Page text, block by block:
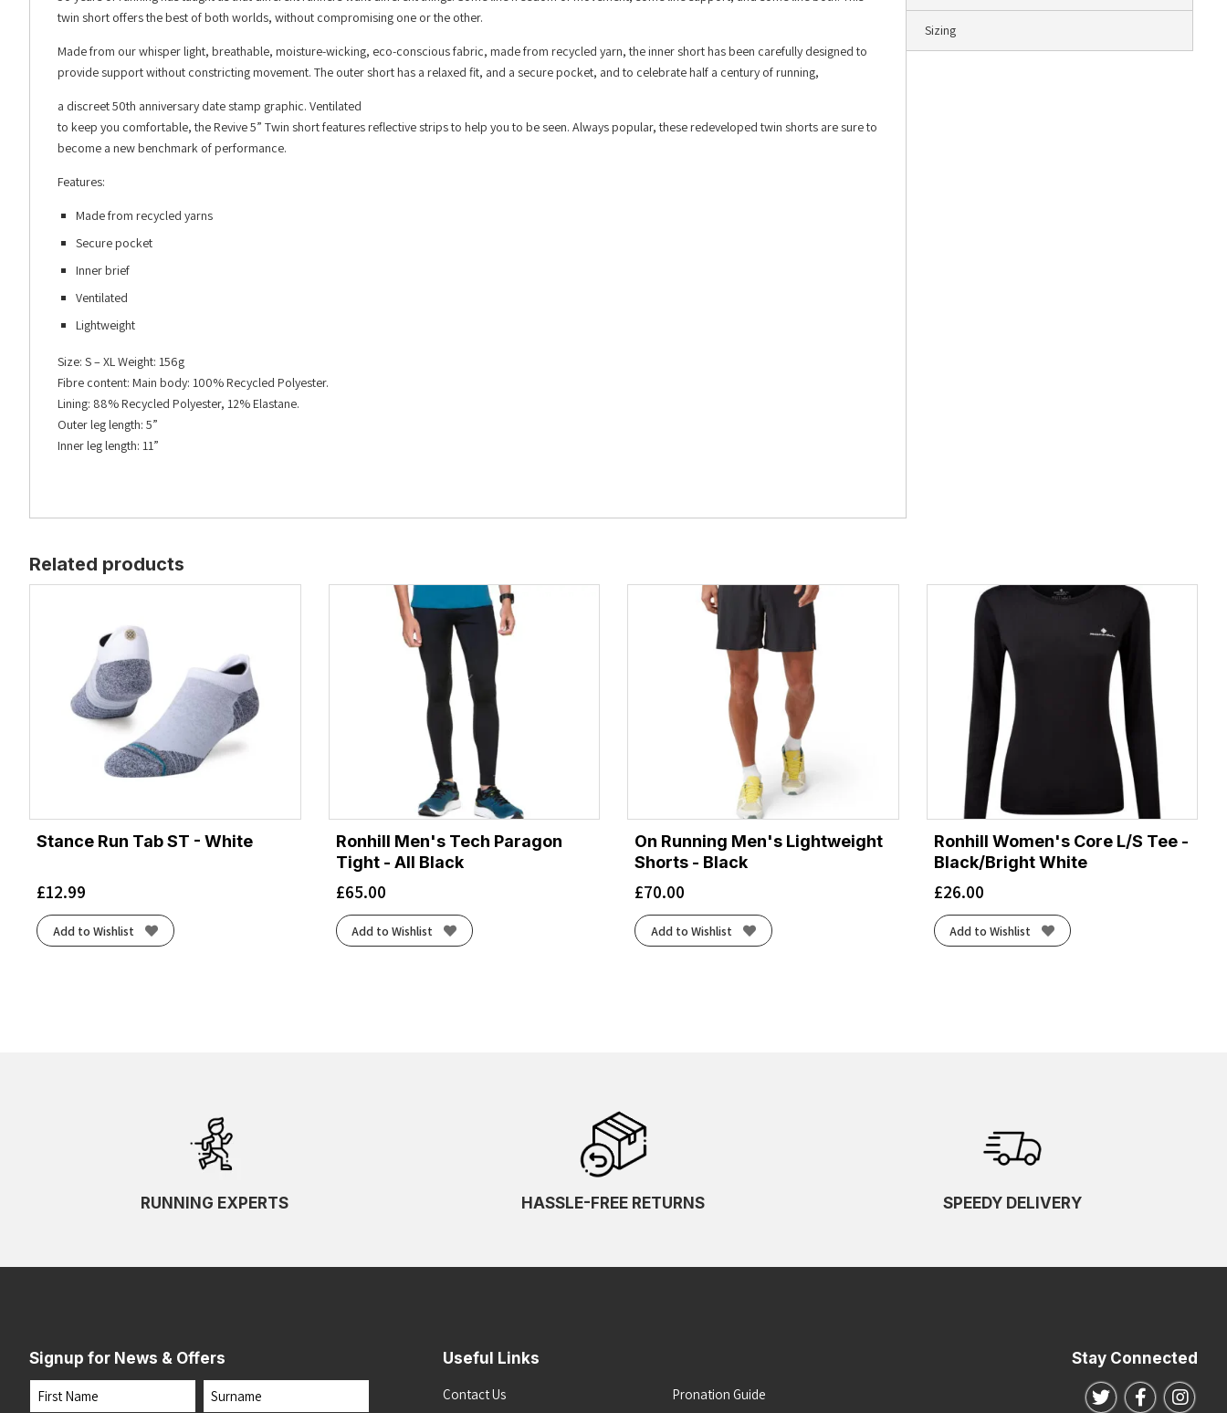
Sizing
twin short offers the best of both worlds, without compromising one or the other.
Made from our whisper light, breathable, moisture-wicking, eco-conscious fabric, made from recycled yarn, the inner short has been carefully designed to
provide support without constricting movement. The outer short has a relaxed fit, and a secure pocket, and to celebrate half a century of running,
a discreet 50th anniversary date stamp graphic. Ventilated
to keep you comfortable, the Revive 5” Twin short features reflective strips to help you to be seen. Always popular, these redeveloped twin shorts are sure to
become a new benchmark of performance.
Features:
Made from recycled yarns
Secure pocket
Inner brief
Ventilated
Lightweight
Size: S – XL Weight: 156g
Fibre content: Main body: 100% Recycled Polyester.
Lining: 88% Recycled Polyester, 12% Elastane.
Outer leg length: 5”
Inner leg length: 11”
Related products
Stance Run Tab ST - White
£12.99
Add to Wishlist
Ronhill Men's Tech Paragon
Tight - All Black
£65.00
Add to Wishlist
On Running Men's Lightweight
Shorts - Black
£70.00
Add to Wishlist
Ronhill Women's Core L/S Tee -
Black/Bright White
£26.00
Add to Wishlist
RUNNING EXPERTS HASSLE-FREE RETURNS SPEEDY DELIVERY
Signup for News & Offers
Name
Useful Links
Contact Us Pronation Guide
Stay Connected
Follow us on
Follow us